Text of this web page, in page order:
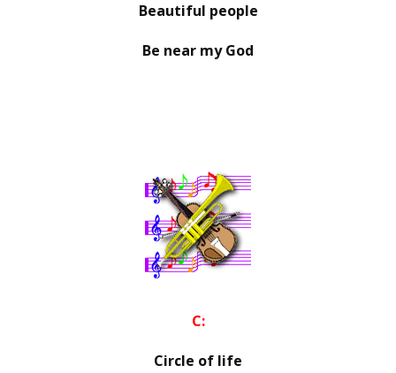
Beautiful people
Be near my God
C:
Circle of life